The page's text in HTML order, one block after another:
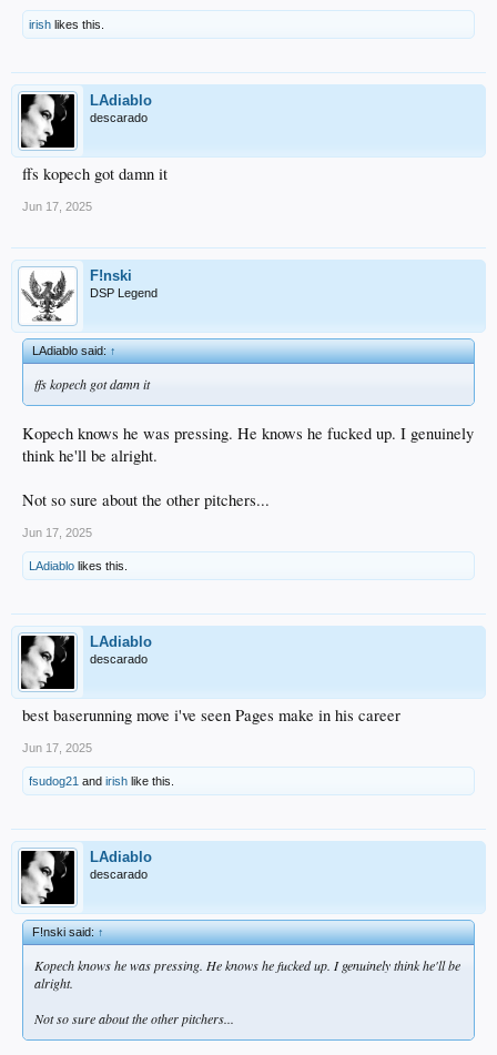
irish likes this.
LAdiablo
descarado
ffs kopech got damn it
Jun 17, 2025
F!nski
DSP Legend
LAdiablo said:↑
ffs kopech got damn it
Kopech knows he was pressing. He knows he fucked up. I genuinely
think he'll be alright.
Not so sure about the other pitchers...
Jun 17, 2025
LAdiablo likes this.
LAdiablo
descarado
best baserunning move i've seen Pages make in his career
Jun 17, 2025
fsudog21 and irish like this.
LAdiablo
descarado
F!nski said:↑
Kopech knows he was pressing. He knows he fucked up. I genuinely think he'll be
alright.
Not so sure about the other pitchers...